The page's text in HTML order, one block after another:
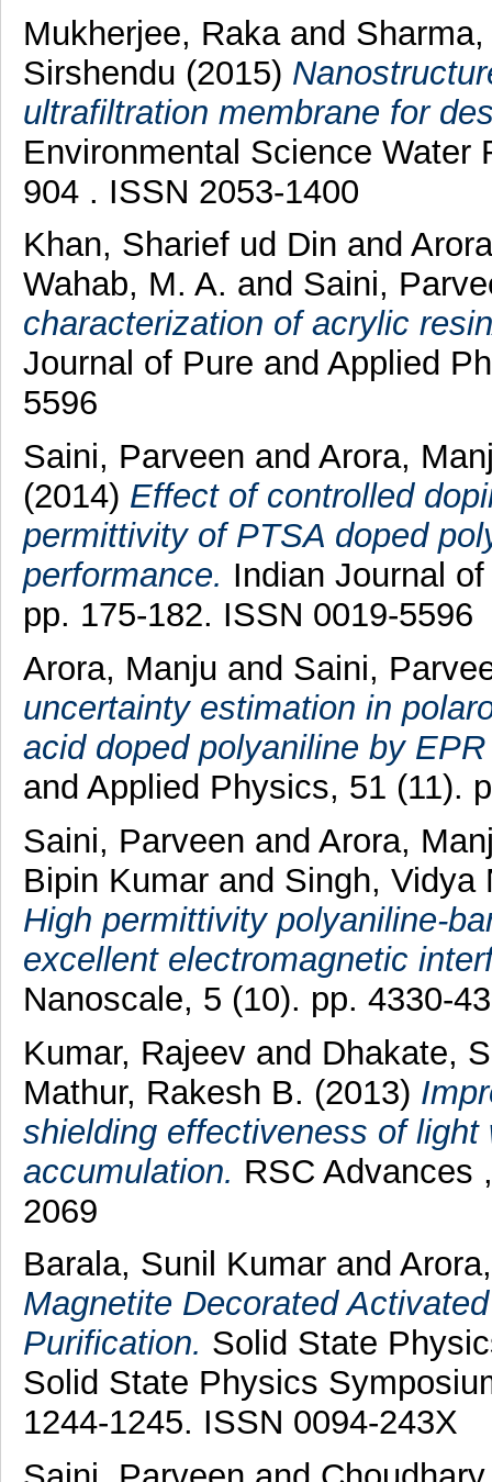
Mukherjee, Raka and
Sirshendu (2015)
ultrafiltration membrane for
Environmental Science Water
904 . ISSN 2053-1400
Khan, Sharief ud Din and
Wahab, M. A. and Saini,
characterization of acrylic
Journal of Pure and Applied
5596
Saini, Parveen and Arora,
(2014) Effect of controlled
permittivity of PTSA doped
performance. Indian Journal
pp. 175-182. ISSN 0019-5596
Arora, Manju and Saini,
uncertainty estimation in
acid doped polyaniline by
and Applied Physics, 51 (11).
Saini, Parveen and Arora,
Bipin Kumarand Singh, Vidya
High permittivity polyaniline-
excellent electromagnetic
Nanoscale, 5 (10). pp. 4330-
Kumar, Rajeevand Dhakate,
Mathur, Rakesh B. (2013)
shielding effectiveness of
accumulation. RSC Advances
2069
Barala, Sunil Kumarand
Magnetite Decorated
Purification. Solid State
Solid State Physics
1244-1245. ISSN 0094-243X